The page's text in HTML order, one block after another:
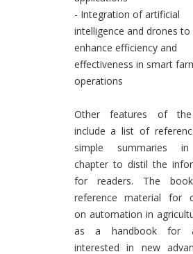
- Integration of artificial
intelligence and drones to
enhance efficiency and
effectiveness in smart
operations
Other features of
include a list of
simple summaries
chapter to distil the
for readers. The
reference material for
on automation in
as a handbook for
interested in new